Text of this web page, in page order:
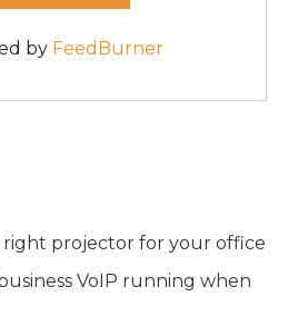
by FeedBurner
right projector for your office
VoIP running when